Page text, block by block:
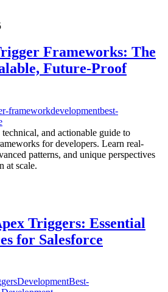
Frameworks: The
Future-Proof
frameworkdevelopmentbest-
and actionable guide to
for developers. Learn real-
patterns, and unique perspectives
at scale.
Triggers: Essential
for Salesforce
DevelopmentBest-